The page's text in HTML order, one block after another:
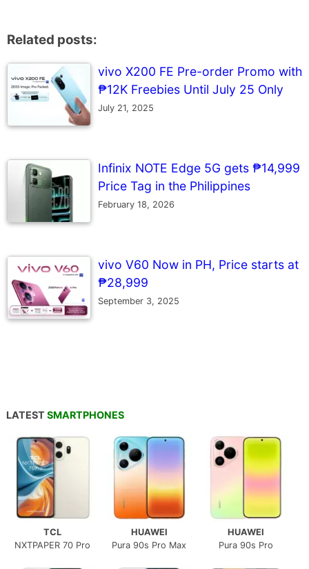
Related posts:
vivo X200 FE Pre-order Promo with
₱12K Freebies Until July 25 Only
July 21, 2025
Infinix NOTE Edge 5G gets ₱14,999
Price Tag in the Philippines
February 18, 2026
vivo V60 Now in PH, Price starts at
₱28,999
September 3, 2025
LATEST SMARTPHONES
TCL
NXTPAPER 70 Pro
HUAWEI
Pura 90s Pro Max
HUAWEI
Pura 90s Pro